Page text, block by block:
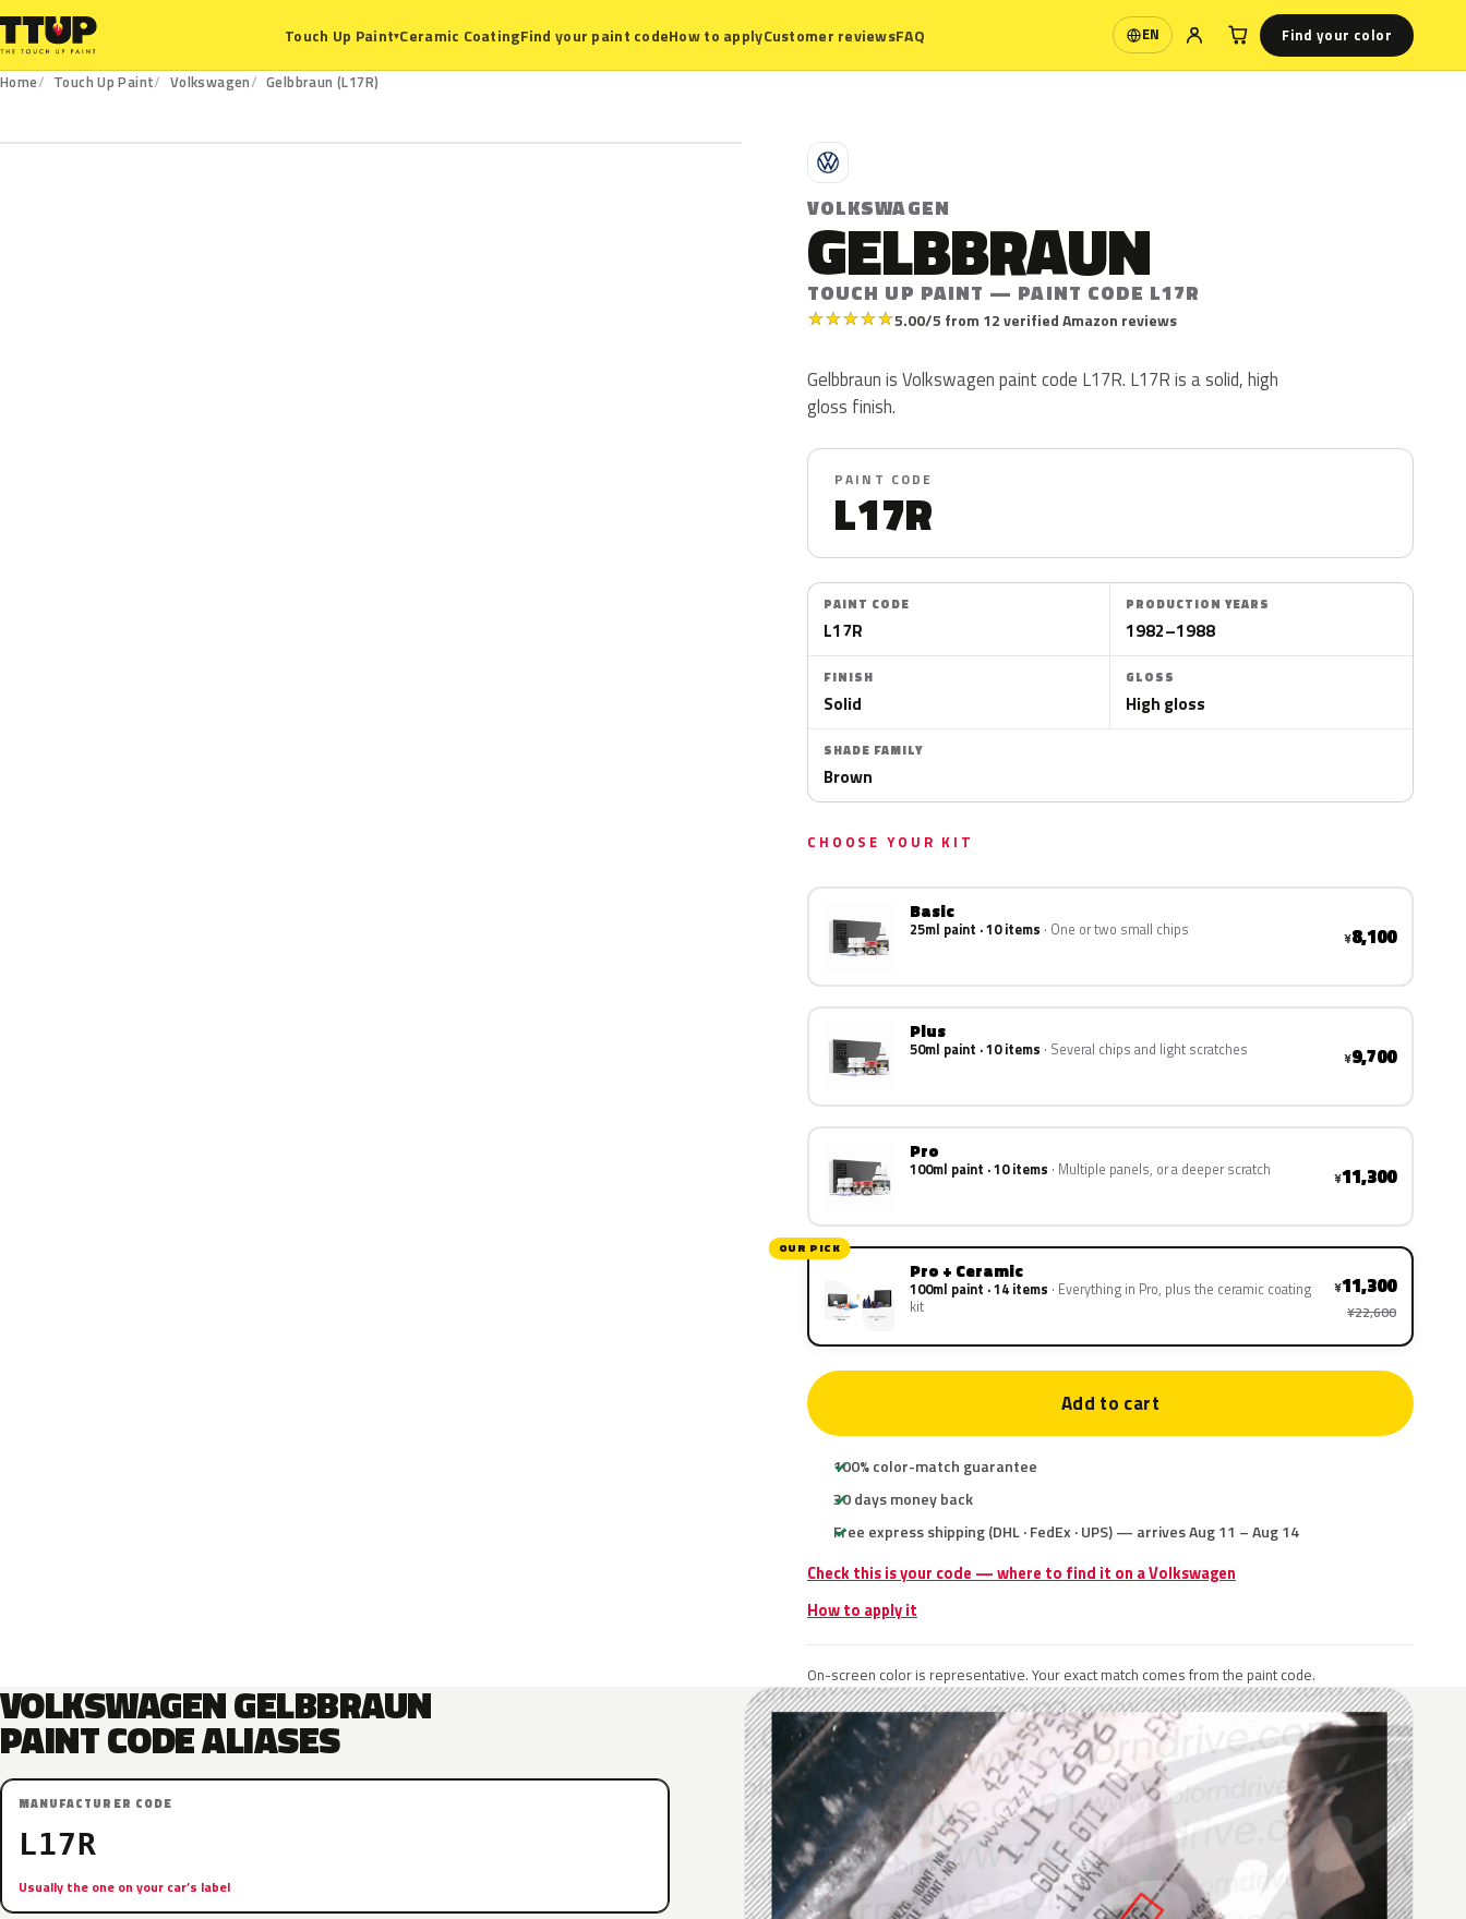
Touch Up Paint▾Ceramic CoatingFind your paint codeHow to applyCustomer reviewsFAQ EN
Language Find your color
Home Touch Up Paint Volkswagen
Gelbbraun (L17R)
V
VOLKSWAGEN
GELBBRAUN
TOUCH UP PAINT — PAINT CODE L17R
★★★★★5.00/5 from 12 verified Amazon reviews
Gelbbraun is Volkswagen paint code L17R. L17R is a solid, high
gloss finish.
PAINT CODE
L17R
PAINT CODE
L17R
PRODUCTION YEARS
1982–1988
FINISH
Solid
GLOSS
High gloss
SHADE FAMILY
Brown
CHOOSE YOUR KIT
Basic
25ml paint · 10 items One or two small chips ¥8,100
Plus
50ml paint · 10 items Several chips and light scratches ¥9,700
Pro
100ml paint · 10 items Multiple panels, or a deeper scratch ¥11,300
OUR PICK
Pro + Ceramic
100ml paint · 14 items Everything in Pro, plus the ceramic coating
kit
¥11,300
¥22,600
Add to cart
100% color-match guarantee
30 days money back
Free express shipping (DHL · FedEx · UPS) — arrives Aug 11 – Aug 14
Check this is your code — where to find it on a Volkswagen
How to apply it
On-screen color is representative. Your exact match comes from the paint code.
VOLKSWAGEN GELBBRAUN
PAINT CODE ALIASES
MANUFACTURER CODE
L17R
Usually the one on your car’s label